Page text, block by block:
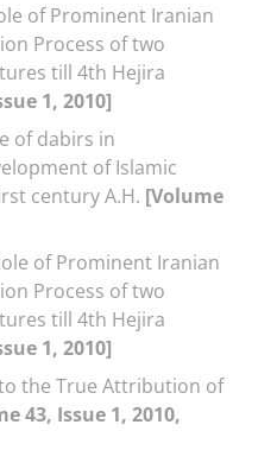
of Prominent Iranian
Process of two
till 4th Hejira
1, 2010]
of dabirs in
of Islamic
century A.H. [Volume
of Prominent Iranian
Process of two
till 4th Hejira
1, 2010]
the True Attribution of
43, Issue 1, 2010,